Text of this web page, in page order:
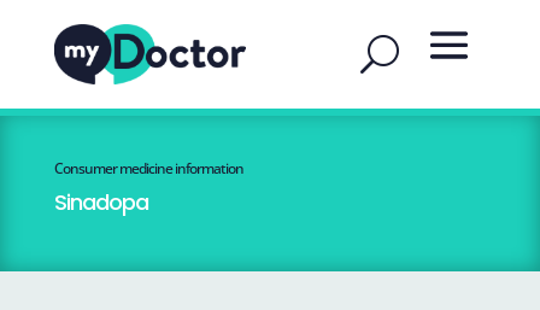
Consumer medicine information
Sinadopa